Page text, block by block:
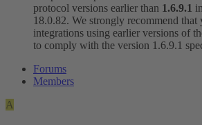
protocol versions earlier than 1.6.9.1
18.0.82. We strongly recommend
integrations using earlier versions of
to comply with the version 1.6.9.1
Forums
Members
A